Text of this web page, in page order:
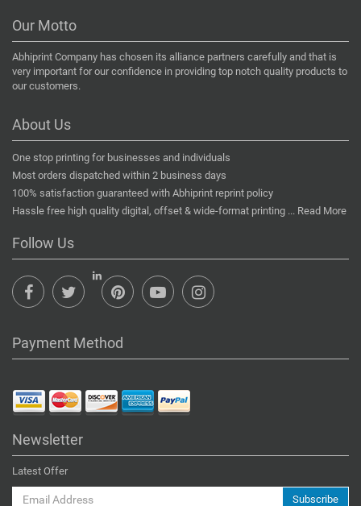
Our Motto
Abhiprint Company has chosen its alliance partners carefully and that is
very important for our confidence in providing top notch quality products to
our customers.
About Us
One stop printing for businesses and individuals
Most orders dispatched within 2 business days
100% satisfaction guaranteed with Abhiprint reprint policy
Hassle free high quality digital, offset & wide-format printing ... Read More
Follow Us
Payment Method
Newsletter
Latest Offer
Subscribe